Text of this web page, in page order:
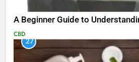
A Beginner Guide to
CBD
27